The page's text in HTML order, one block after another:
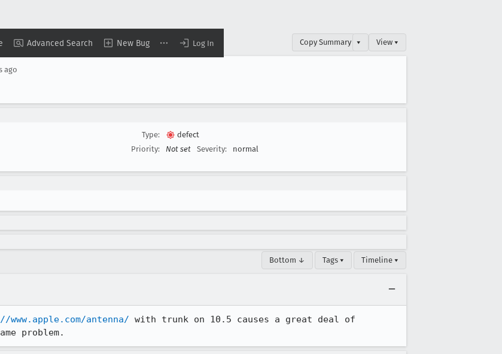
Advanced Search New Bug Log In Copy Summary ▾ View ▾
ago
Type:
defect
Priority:
Not set Severity: normal
Bottom ↓ Tags ▾ Timeline ▾
antenna/ with trunk on 10.5 causes a great deal of
problem.